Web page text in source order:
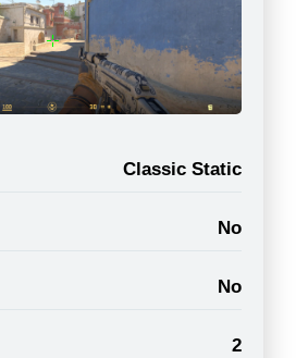
Classic Static
No
No
2